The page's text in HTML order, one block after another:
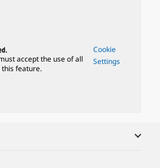
accept the use of all
this feature.
Cookie
Settings